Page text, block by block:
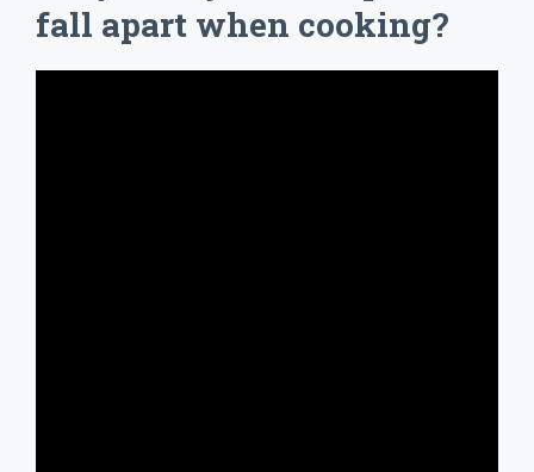
fall apart when cooking?